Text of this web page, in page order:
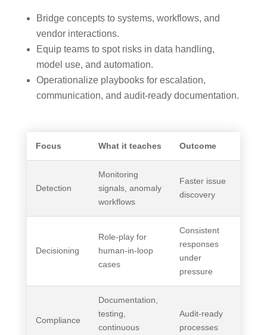
Bridge concepts to systems, workflows, and
vendor interactions.
Equip teams to spot risks in data handling,
model use, and automation.
Operationalize playbooks for escalation,
communication, and audit-ready documentation.
Focus What it teaches Outcome
Detection
Monitoring
signals, anomaly
workflows
Faster issue
discovery
Decisioning
Role-play for
human-in-loop
cases
Consistent
responses
under
pressure
Compliance
Documentation,
testing,
continuous
Audit-ready
processes